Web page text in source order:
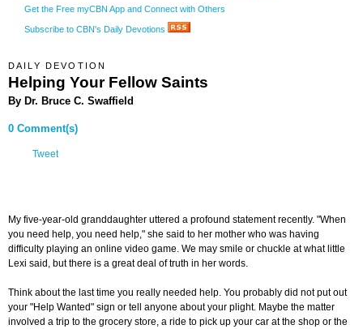
Get the Free myCBN App and Connect with Others
Subscribe to CBN's Daily Devotions
DAILY DEVOTION
Helping Your Fellow Saints
By Dr. Bruce C. Swaffield
0 Comment(s)
Tweet
My five-year-old granddaughter uttered a profound statement recently. "When
you need help, you need help," she said to her mother who was having
difficulty playing an online video game. We may smile or chuckle at what little
Lexi said, but there is a great deal of truth in her words.
Think about the last time you really needed help. You probably did not put out
your "Help Wanted" sign or tell anyone about your plight. Maybe the matter
involved a trip to the grocery store, a ride to pick up your car at the shop or the